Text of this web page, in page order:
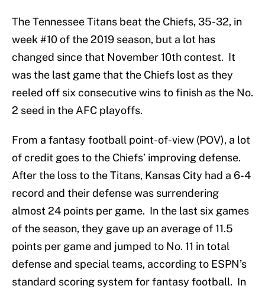
The Tennessee Titans beat the Chiefs, 35-32, in
week #10 of the 2019 season, but a lot has
changed since that November 10th contest. It
was the last game that the Chiefs lost as they
reeled off six consecutive wins to finish as the No.
2 seed in the AFC playoffs.
From a fantasy football point-of-view (POV), a lot
of credit goes to the Chiefs’ improving defense.
After the loss to the Titans, Kansas City had a 6-4
record and their defense was surrendering
almost 24 points per game. In the last six games
of the season, they gave up an average of 11.5
points per game and jumped to No. 11 in total
defense and special teams, according to ESPN’s
standard scoring system for fantasy football. In